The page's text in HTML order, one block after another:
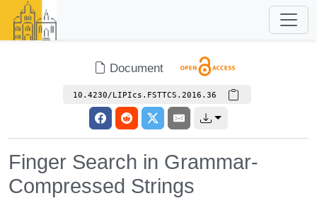
Document
10.4230/LIPIcs.FSTTCS.2016.36
Finger Search in Grammar-
Compressed Strings